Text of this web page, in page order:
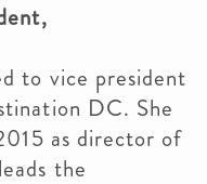
to vice president
DC. She
as director of
the